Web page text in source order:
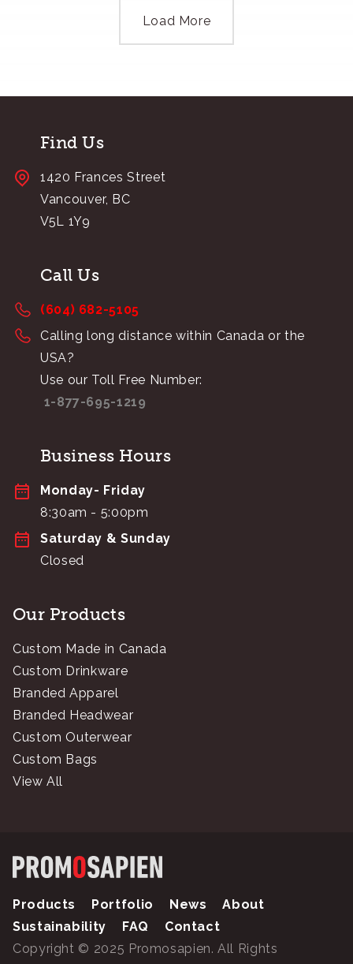
Load More
Find Us
1420 Frances Street
Vancouver, BC
V5L 1Y9
Call Us
(604) 682-5105
Calling long distance within Canada or the
USA?
Use our Toll Free Number:
1-877-695-1219
Business Hours
Monday- Friday
8:30am - 5:00pm
Saturday & Sunday
Closed
Our Products
Custom Made in Canada
Custom Drinkware
Branded Apparel
Branded Headwear
Custom Outerwear
Custom Bags
View All
Products Portfolio News
About
Sustainability
FAQ
Contact
Copyright © 2025 Promosapien. All Rights